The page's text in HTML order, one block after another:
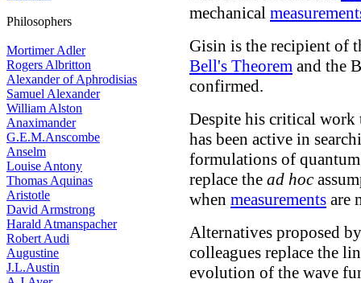
Philosophers
Mortimer Adler
Rogers Albritton
Alexander of Aphrodisias
Samuel Alexander
William Alston
Anaximander
G.E.M.Anscombe
Anselm
Louise Antony
Thomas Aquinas
Aristotle
David Armstrong
Harald Atmanspacher
Robert Audi
Augustine
J.L.Austin
mechanical
Gisin is the recipient of
Bell's Theorem and the
confirmed.
Despite his critical work
has been active in
formulations of
replace the ad hoc
when measurements are
Alternatives proposed
colleagues replace the
evolution of the wave